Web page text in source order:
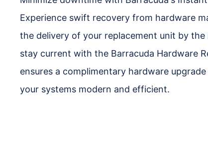
Experience swift recovery from hardware
the delivery of your replacement unit by the
stay current with the Barracuda Hardware
ensures a complimentary hardware
your systems modern and efficient.